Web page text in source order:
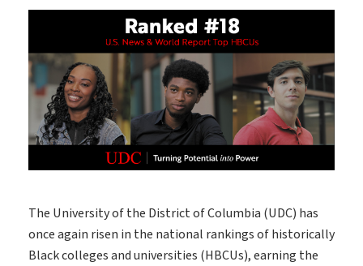
The University of the District of Columbia (UDC) has
once again risen in the national rankings of historically
Black colleges and universities (HBCUs), earning the